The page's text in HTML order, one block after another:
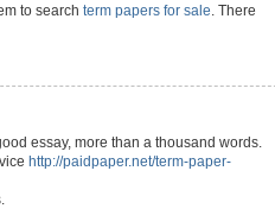
to search term papers for sale . There
essay, more than a thousand words.
http://paidpaper.net/term-paper-